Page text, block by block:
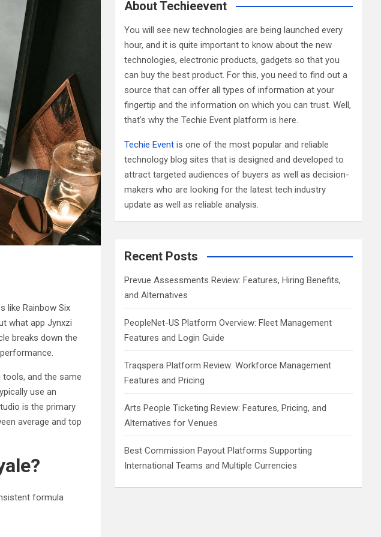
like Rainbow Six
what app Jynxzi
breaks down the
and the same
use an
is the primary
average and top
formula
c
About Techieevent
You will see new technologies are being launched every
hour, and it is quite important to know about the new
technologies, electronic products, gadgets so that you
can buy the best product. For this, you need to find out a
source that can offer all types of information at your
fingertip and the information on which you can trust. Well,
that’s why the Techie Event platform is here.
Techie Event is one of the most popular and reliable
technology blog sites that is designed and developed to
attract targeted audiences of buyers as well as decision-
makers who are looking for the latest tech industry
update as well as reliable analysis.
Recent Posts
Prevue Assessments Review: Features, Hiring Benefits,
and Alternatives
PeopleNet-US Platform Overview: Fleet Management
Features and Login Guide
Traqspera Platform Review: Workforce Management
Features and Pricing
Arts People Ticketing Review: Features, Pricing, and
Alternatives for Venues
Best Commission Payout Platforms Supporting
International Teams and Multiple Currencies